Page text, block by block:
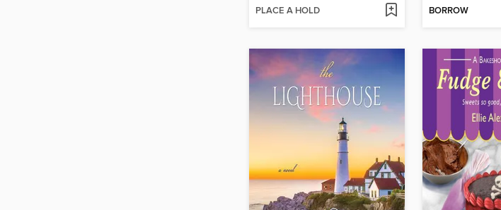
PLACE A HOLD BORROW